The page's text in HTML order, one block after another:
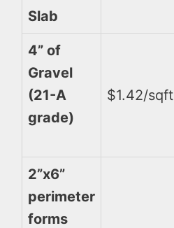
Slab
4” of
Gravel
(21-A
grade)
$1.42/sqft
2”x6”
perimeter
forms